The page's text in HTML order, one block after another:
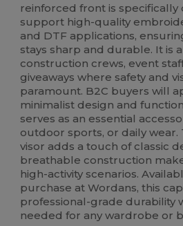
reinforced front is specifically
support high-quality
and DTF applications,
stays sharp and durable. It is
construction crews, event
giveaways where safety and
paramount. B2C buyers will
minimalist design and
serves as an essential
outdoor sports, or daily wear.
visor adds a touch of classic
breathable construction
high-activity scenarios.
purchase at Wordans, this
professional-grade durability
needed for any wardrobe or